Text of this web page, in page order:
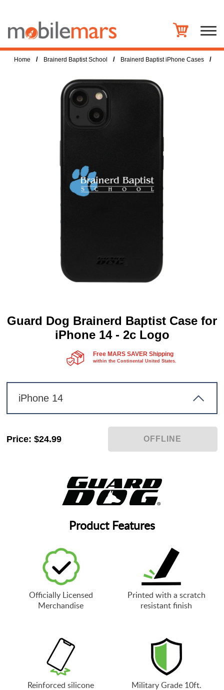
Home / Brainerd Baptist School / Brainerd Baptist iPhone Cases /
Guard Dog Brainerd Baptist Case for
iPhone 14 - 2c Logo
Free MARS SAVER Shipping
within the Continental United States.
iPhone 14
Price:$24.99
Product Features
Officially Licensed
Merchandise
Printed with a scratch
resistant finish
Reinforced silicone
Military Grade 10ft.